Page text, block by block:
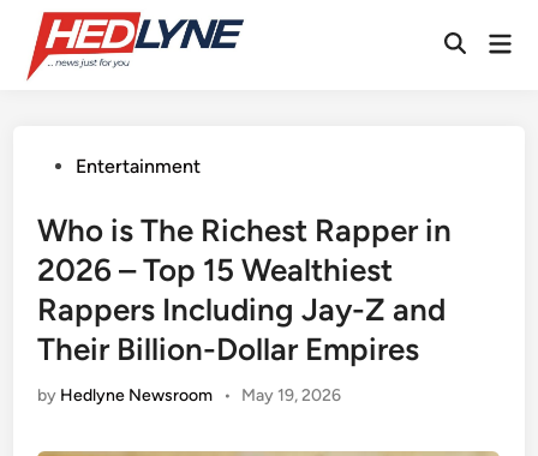
content
Open
PostedEntertainment
Who is The Richest Rapper in
2026 – Top 15 Wealthiest
Rappers Including Jay-Z and
Their Billion-Dollar Empires
by Hedlyne Newsroom • May 19, 2026